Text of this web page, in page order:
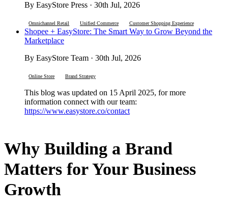
By EasyStore Press · 30th Jul, 2026
Omnichannel Retail Unified Commerce Customer Shopping Experience
Shopee + EasyStore: The Smart Way to Grow Beyond the
Marketplace
By EasyStore Team · 30th Jul, 2026
Online Store Brand Strategy
This blog was updated on 15 April 2025, for more
information connect with our team:
https://www.easystore.co/contact
Why Building a Brand
Matters for Your Business
Growth